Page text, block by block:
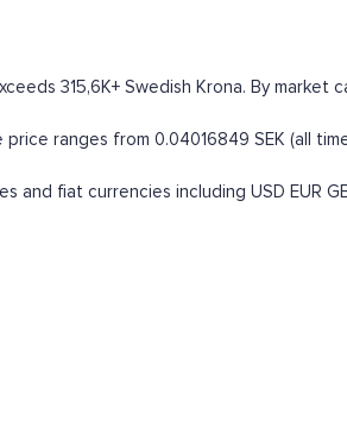
315,6K+ Swedish Krona. By market
ranges from 0.04016849 SEK (all
and fiat currencies including USD EUR